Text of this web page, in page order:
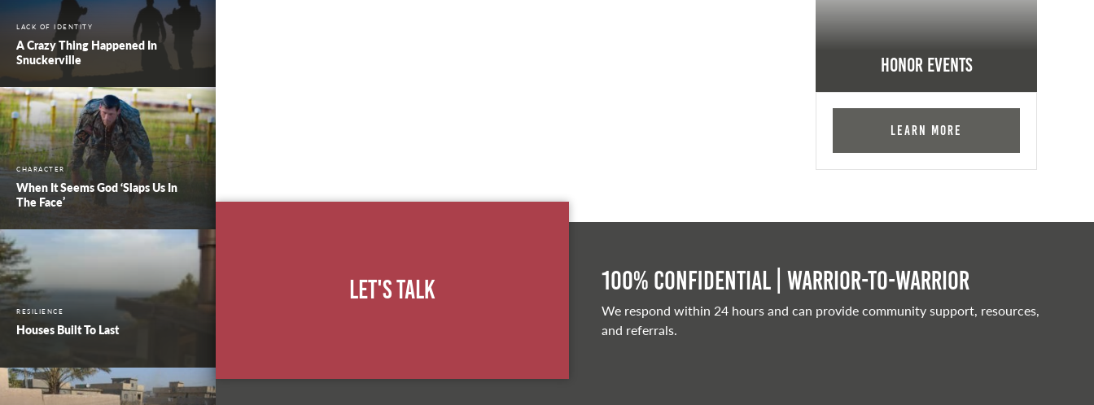
LACK OF IDENTITY
A Crazy Thing Happened In
Snuckerville
CHARACTER
When It Seems God ‘Slaps Us In
The Face’
RESILIENCE
Houses Built To Last
Honor Events
Learn More
Let's Talk 100% Confidential | Warrior-to-warrior
We respond within 24 hours and can provide community support, resources,
and referrals.